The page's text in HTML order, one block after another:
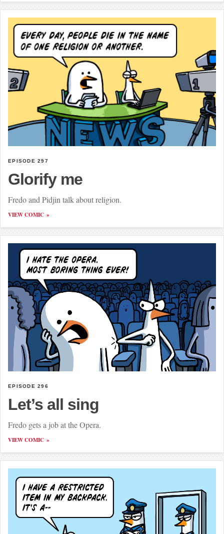
EPISODE 297
Glorify me
Fredo and Pidjin talk about religion.
VIEW COMIC
EPISODE 296
Let’s all sing
Fredo gets a job at the Opera.
VIEW COMIC